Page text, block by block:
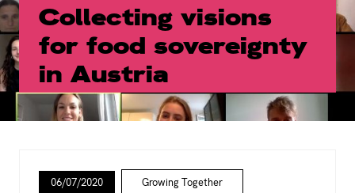
Collecting visions
for food sovereignty
in Austria
06/07/2020 Growing Together